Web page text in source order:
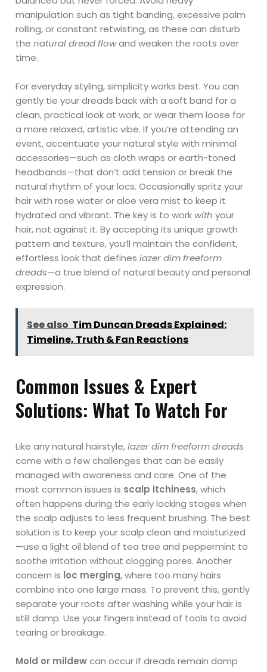
manipulation such as tight banding, excessive palm
rolling, or constant retwisting, as these can disturb
thenatural dread flowand weaken the roots over
time.
For everyday styling, simplicity works best. You can
gently tie your dreads back with a soft band for a
clean, practical look at work, or wear them loose for
a more relaxed, artistic vibe. If you’re attending an
event, accentuate your natural style with minimal
accessories—such as cloth wraps or earth-toned
headbands—that don’t add tension or break the
natural rhythm of your locs. Occasionally spritz your
hair with rose water or aloe vera mist to keep it
hydrated and vibrant. The key is to work with your
hair, not against it. By accepting its unique growth
pattern and texture, you’ll maintain the confident,
effortless look that defineslazer dim freeform
dreads—a true blend of natural beauty and personal
expression.
See also Tim Duncan Dreads Explained:
Timeline, Truth & Fan Reactions
Common Issues & Expert
Solutions: What To Watch For
Like any natural hairstyle,lazer dim freeform dreads
come with a few challenges that can be easily
managed with awareness and care. One of the
most common issues is scalp itchiness, which
often happens during the early locking stages when
the scalp adjusts to less frequent brushing. The best
solution is to keep your scalp clean and moisturized
—use a light oil blend of tea tree and peppermint to
soothe irritation without clogging pores. Another
concern is loc merging, where too many hairs
combine into one large mass. To prevent this, gently
separate your roots after washing while your hair is
still damp. Use your fingers instead of tools to avoid
tearing or breakage.
Mold or mildewcan occur if dreads remain damp